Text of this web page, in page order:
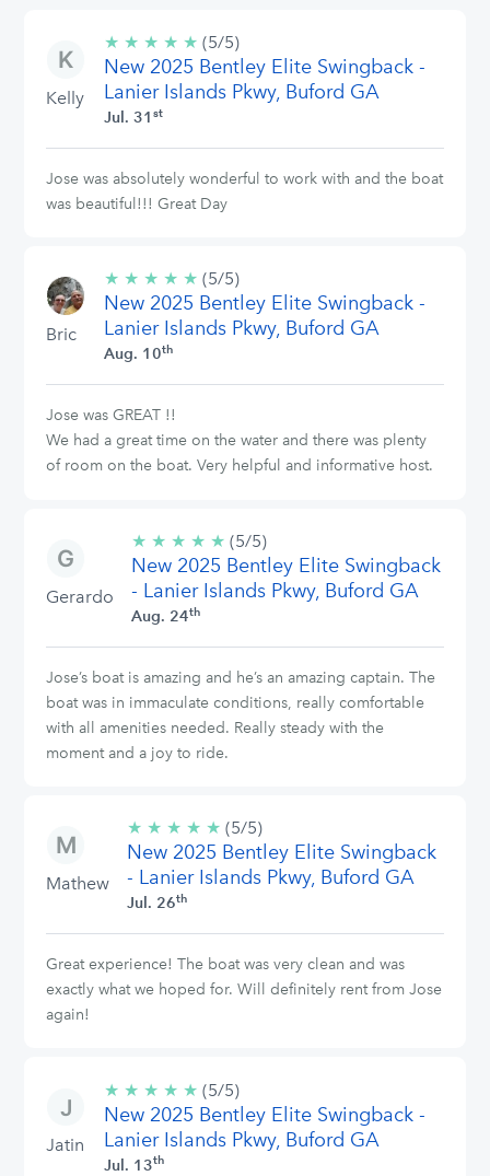
Kelly
★ ★ ★ ★ ★ 5/5
stars
(5/5)
New 2025 Bentley Elite Swingback -
Lanier Islands Pkwy, Buford GA
Jul. 31 st
Jose was absolutely wonderful to work with and the boat
was beautiful!!! Great Day
Bric
★ ★ ★ ★ ★ 5/5
stars
(5/5)
New 2025 Bentley Elite Swingback -
Lanier Islands Pkwy, Buford GA
Aug. 10th
Jose was GREAT !!
We had a great time on the water and there was plenty
of room on the boat. Very helpful and informative host.
Gerardo
★ ★ ★ ★ ★ 5/5
stars
(5/5)
New 2025 Bentley Elite Swingback
- Lanier Islands Pkwy, Buford GA
Aug. 24th
Jose’s boat is amazing and he’s an amazing captain. The
boat was in immaculate conditions, really comfortable
with all amenities needed. Really steady with the
moment and a joy to ride.
Mathew
★ ★ ★ ★ ★ 5/5
stars
(5/5)
New 2025 Bentley Elite Swingback
- Lanier Islands Pkwy, Buford GA
Jul. 26th
Great experience! The boat was very clean and was
exactly what we hoped for. Will definitely rent from Jose
again!
Jatin
★ ★ ★ ★ ★ 5/5
stars
(5/5)
New 2025 Bentley Elite Swingback -
Lanier Islands Pkwy, Buford GA
Jul. 13th